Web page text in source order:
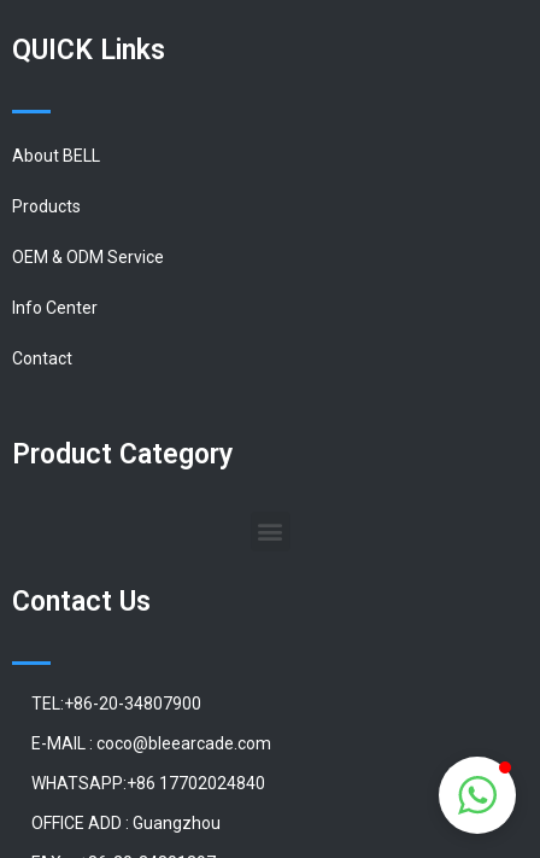
QUICK Links
About BELL
Products
OEM & ODM Service
Info Center
Contact
Product Category
Contact Us
TEL:+86-20-34807900
E-MAIL : coco@bleearcade.com
WHATSAPP:+86 17702024840
OFFICE ADD : Guangzhou